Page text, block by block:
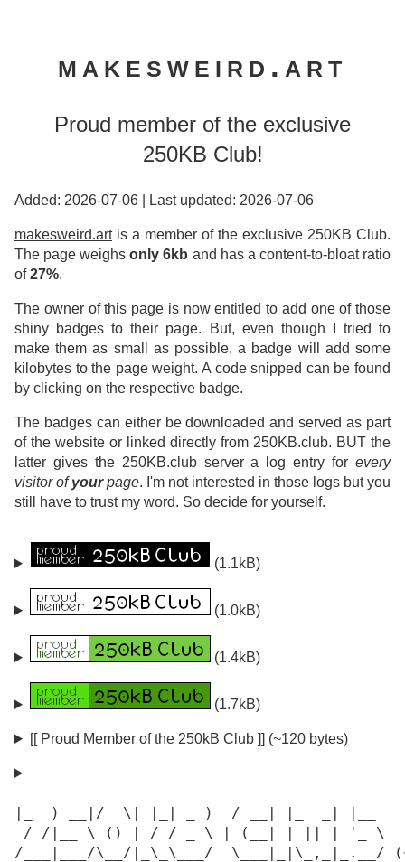
makesweird.art
Proud member of the exclusive
250KB Club!
Added: 2026-07-06 Last updated: 2026-07-06
makesweird.artis a member of the exclusive 250KB Club.
The page weighsonly 6kb and has a content-to-bloat ratio
of27%.
The owner of this page is now entitled to add one of those
shiny badges to their page. But, even though I tried to
make them as small as possible, a badge will add some
kilobytes to the page weight. A code snipped can be found
by clicking on the respective badge.
The badges can either be downloaded and served as part
of the website or linked directly from 250KB.club. BUT the
latter gives the 250KB.club server a log entry for every
visitor ofyourpage. I'm not interested in those logs but you
still have to trust my word. So decide for yourself.
(1.1kB)
(1.0kB)
(1.4kB)
(1.7kB)
[[ Proud Member of the 250kB Club ]] (~120 bytes)
|_  ) __|/  \| |_| _ )  / __| |_  _| |__
/ /|__ \ () | / / _ \ | (__| | || | '_ \
/___|___/\__/|_\_\___/  \___|_|\_,_|_.__/